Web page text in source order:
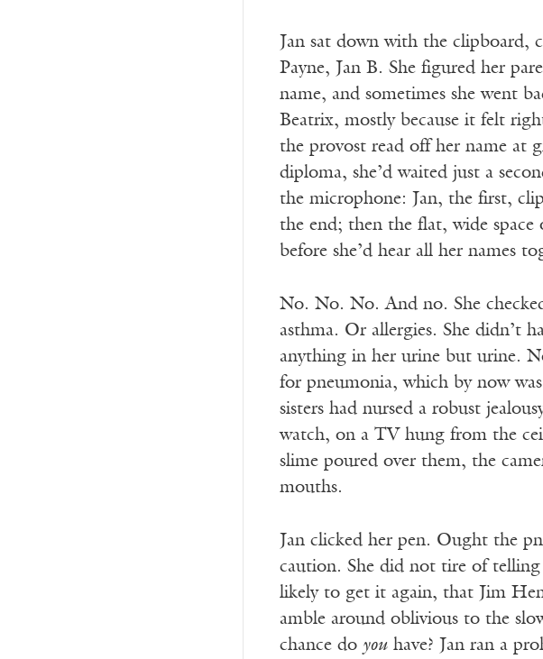
Jan sat down with the clipboard,
Payne, Jan B. She figured her
name, and sometimes she went
Beatrix, mostly because it felt
the provost read off her name at
diploma, she’d waited just a
the microphone: Jan, the first,
the end; then the flat, wide space
before she’d hear all her names
No. No. No. And no. She
asthma. Or allergies. She didn’t
anything in her urine but urine.
for pneumonia, which by now
sisters had nursed a robust
watch, on a TV hung from the
slime poured over them, the
mouths.
Jan clicked her pen. Ought the
caution. She did not tire of telling
likely to get it again, that Jim
amble around oblivious to the
chance do youhave? Jan ran a